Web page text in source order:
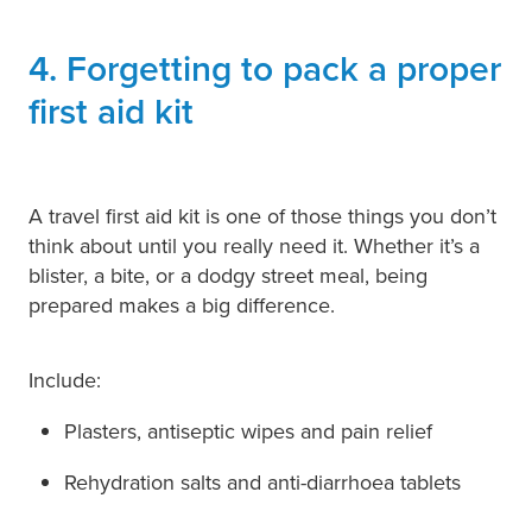
4. Forgetting to pack a proper
first aid kit
A travel first aid kit is one of those things you don’t
think about until you really need it. Whether it’s a
blister, a bite, or a dodgy street meal, being
prepared makes a big difference.
Include:
Plasters, antiseptic wipes and pain relief
Rehydration salts and anti-diarrhoea tablets